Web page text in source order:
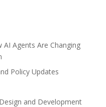
Agents Are Changing
Policy Updates
and Development